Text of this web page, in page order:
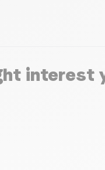
interest